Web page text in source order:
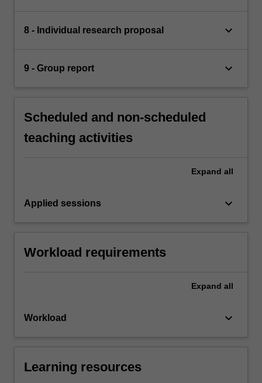
8 - Individual research proposal keyboard_arrow_down
9 - Group report keyboard_arrow_down
Scheduled and non-scheduled
teaching activities
Expand all
Applied sessions keyboard_arrow_down
Workload requirements
Expand all
Workload keyboard_arrow_down
Learning resources